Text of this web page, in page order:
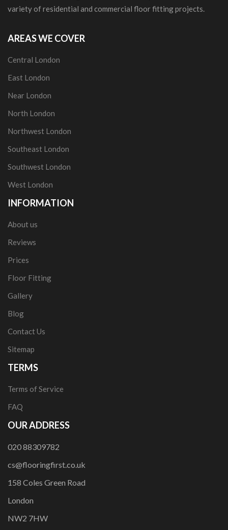
variety of residential and commercial floor fitting projects.
AREAS WE COVER
Central London
East London
Near London
North London
Northwest London
Southeast London
Southwest London
West London
INFORMATION
About us
Reviews
Prices
Floor Fitting
Gallery
Blog
Contact Us
Sitemap
TERMS
Terms of Service
FAQ
OUR ADDRESS
020 88309782
cs@flooringfirst.co.uk
158 Coles Green Road
London
NW2 7HW